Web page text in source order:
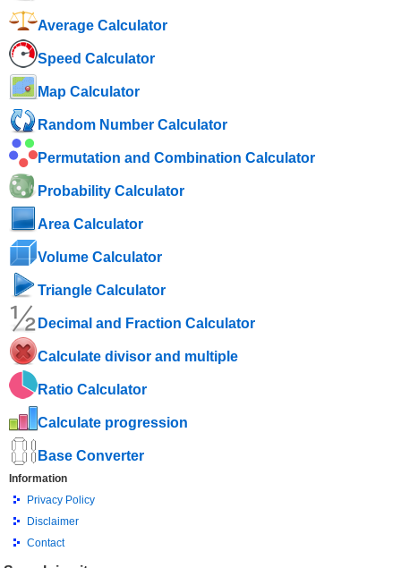
Average Calculator
Speed ​​Calculator
Map Calculator
Random Number Calculator
Permutation and Combination Calculator
Probability Calculator
Area Calculator
Volume Calculator
Triangle Calculator
Decimal and Fraction Calculator
Calculate divisor and multiple
Ratio Calculator
Calculate progression
Base Converter
Information
Privacy Policy
Disclaimer
Contact